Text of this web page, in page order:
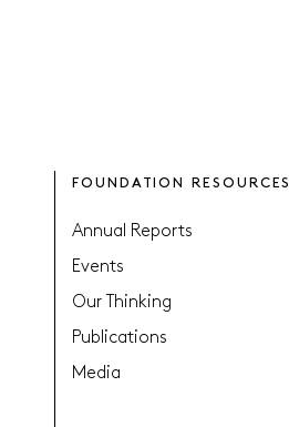
FOUNDATION RESOURCES
Annual Reports
Events
Our Thinking
Publications
Media